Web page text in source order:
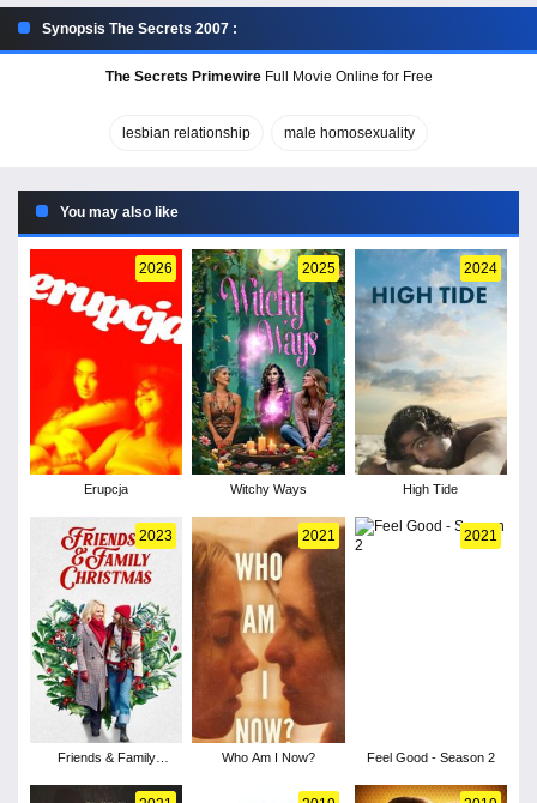
Synopsis The Secrets 2007 :
The Secrets PrimewireFull Movie Online for Free
lesbian relationship male homosexuality
You may also like
2026
Erupcja
2025
Witchy Ways
2024
High Tide
2023
Friends & Family
2021
Who Am I Now?
2021
Feel Good - Season 2